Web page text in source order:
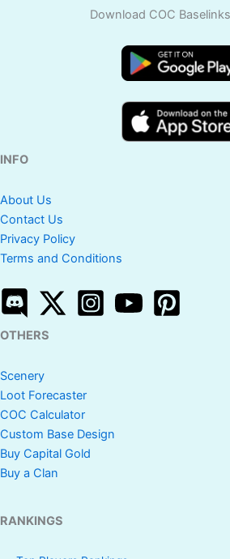
Download COC
INFO
About Us
Contact Us
Privacy Policy
Terms and Conditions
OTHERS
Scenery
Loot Forecaster
COC Calculator
Custom Base Design
Buy Capital Gold
Buy a Clan
RANKINGS